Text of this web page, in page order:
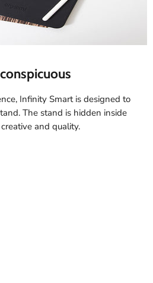
Infinity Smart is designed to
The stand is hidden inside
and quality.